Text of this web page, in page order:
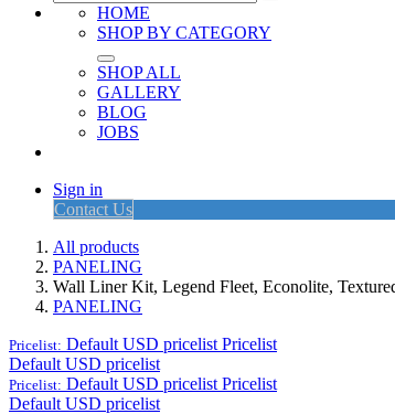
HOME
SHOP BY CATEGORY
SHOP ALL
GALLERY
BLOG
JOBS
Sign in
Contact Us
All products
PANELING
Wall Liner Kit, Legend Fleet, Econolite,
PANELING
Pricelist: Default USD pricelist Pricelist
Default USD pricelist
Pricelist: Default USD pricelist Pricelist
Default USD pricelist